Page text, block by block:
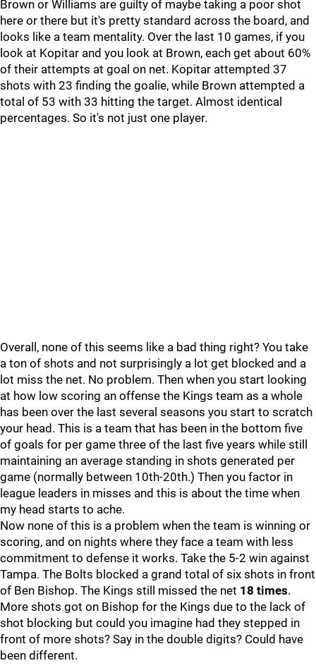
Brown or Williams are guilty of maybe taking a poor shot
here or there but it's pretty standard across the board, and
looks like a team mentality. Over the last 10 games, if you
look at Kopitar and you look at Brown, each get about 60%
of their attempts at goal on net. Kopitar attempted 37
shots with 23 finding the goalie, while Brown attempted a
total of 53 with 33 hitting the target. Almost identical
percentages. So it's not just one player.
Overall, none of this seems like a bad thing right? You take
a ton of shots and not surprisingly a lot get blocked and a
lot miss the net. No problem. Then when you start looking
at how low scoring an offense the Kings team as a whole
has been over the last several seasons you start to scratch
your head. This is a team that has been in the bottom five
of goals for per game three of the last five years while still
maintaining an average standing in shots generated per
game (normally between 10th-20th.) Then you factor in
league leaders in misses and this is about the time when
my head starts to ache.
Now none of this is a problem when the team is winning or
scoring, and on nights where they face a team with less
commitment to defense it works. Take the 5-2 win against
Tampa. The Bolts blocked a grand total of six shots in front
of Ben Bishop. The Kings still missed the net 18 times.
More shots got on Bishop for the Kings due to the lack of
shot blocking but could you imagine had they stepped in
front of more shots? Say in the double digits? Could have
been different.